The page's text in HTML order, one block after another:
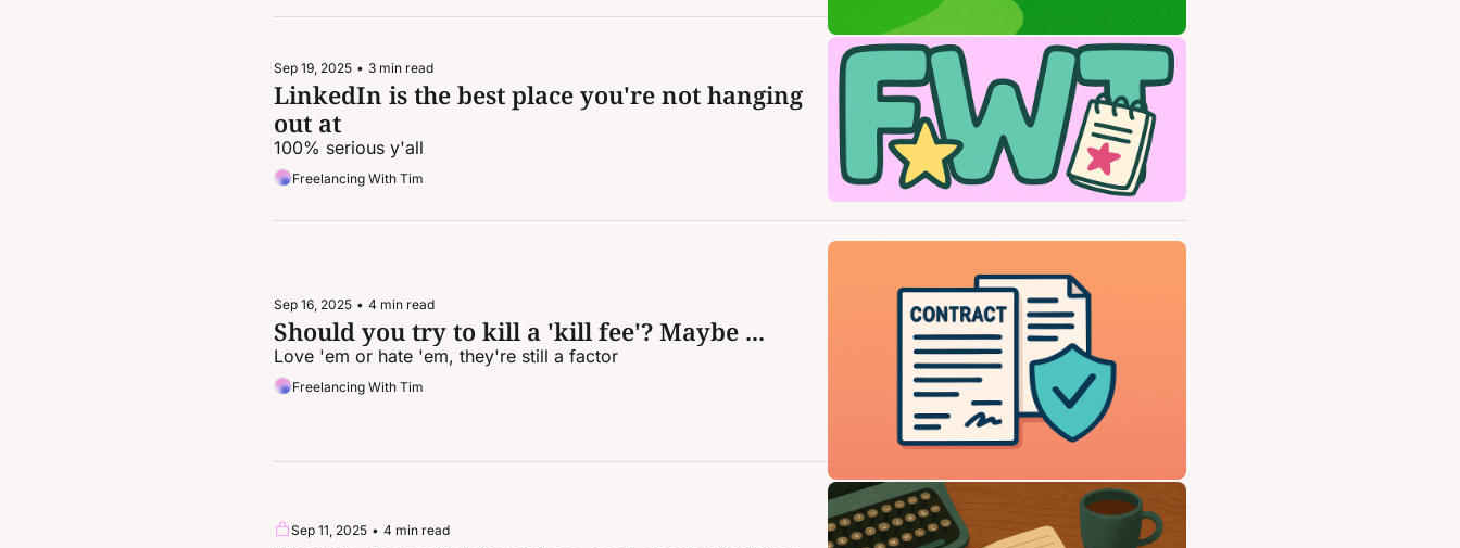
Sep 19, 2025 • 3 min read
LinkedIn is the best place you're not hanging
out at
100% serious y'all
Freelancing With Tim
Sep 16, 2025 • 4 min read
Should you try to kill a 'kill fee'? Maybe ...
Love 'em or hate 'em, they're still a factor
Freelancing With Tim
Sep 11, 2025 • 4 min read